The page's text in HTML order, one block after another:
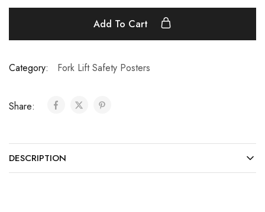
Add To Cart
Category: Fork Lift Safety Posters
Share:
DESCRIPTION